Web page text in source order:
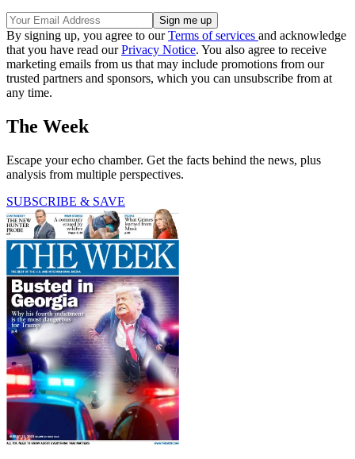
By signing up, you agree to ourTerms of services and acknowledge
that you have read ourPrivacy Notice. You also agree to receive
marketing emails from us that may include promotions from our
trusted partners and sponsors, which you can unsubscribe from at
any time.
The Week
Escape your echo chamber. Get the facts behind the news, plus
analysis from multiple perspectives.
SUBSCRIBE & SAVE